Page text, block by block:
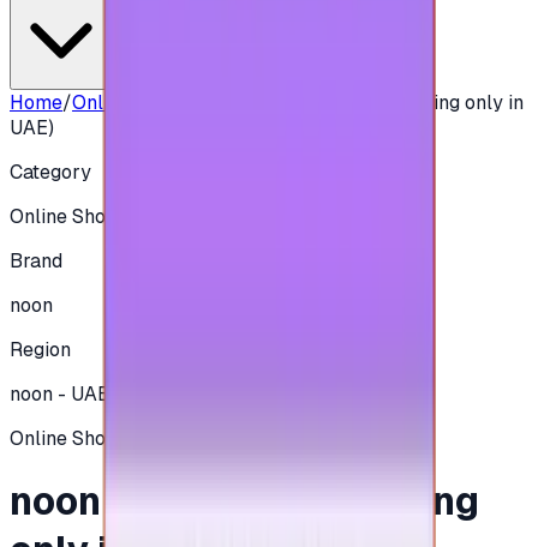
Home/Online Shopping
noon 200 AED - (Shipping only in
UAE)
Category
Online Shopping
Brand
noon
Region
noon - UAE
Online Shopping
noon 200 AED - (Shipping